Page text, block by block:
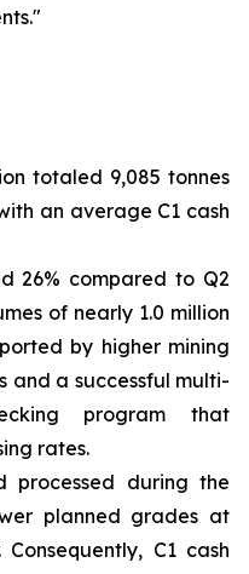
totaled 9,085 tonnes
an average C1 cash
26% compared to Q2
of nearly 1.0 million
by higher mining
and a successful multi-
program that
rates.
processed during the
planned grades at
C1 cash